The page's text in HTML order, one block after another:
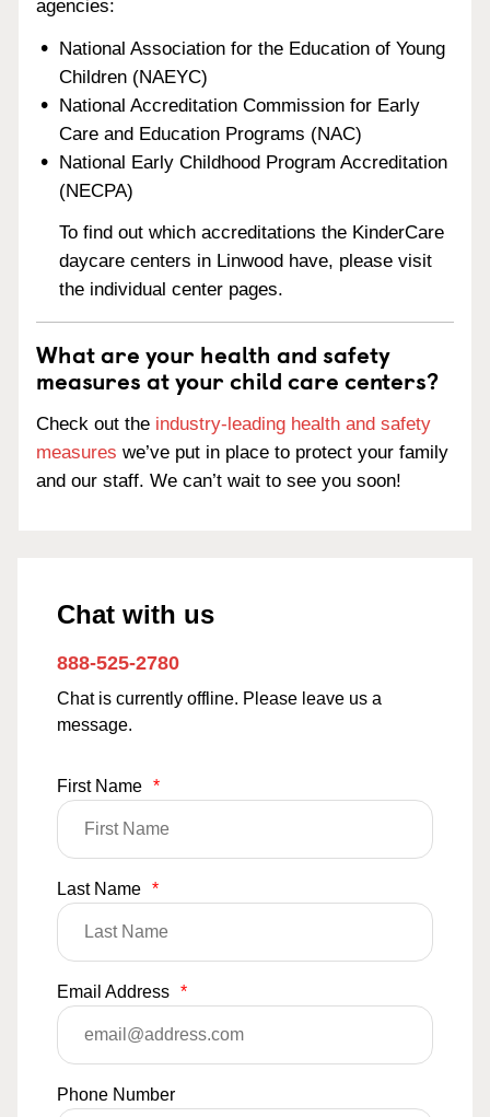
agencies:
National Association for the Education of Young
Children (NAEYC)
National Accreditation Commission for Early
Care and Education Programs (NAC)
National Early Childhood Program Accreditation
(NECPA)
To find out which accreditations the KinderCare
daycare centers in Linwood have, please visit
the individual center pages.
What are your health and safety
measures at your child care centers?
Check out the industry-leading health and safety
measures we’ve put in place to protect your family
and our staff. We can’t wait to see you soon!
Chat with us
888-525-2780
Chat is currently offline. Please leave us a
message.
First Name *
Last Name *
Email Address *
Phone Number